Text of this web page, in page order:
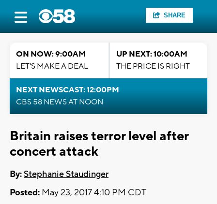
SHARE
ON NOW: 9:00AM
LET'S MAKE A DEAL
UP NEXT: 10:00AM
THE PRICE IS RIGHT
NEXT NEWSCAST: 12:00PM
CBS 58 NEWS AT NOON
Britain raises terror level after
concert attack
By:Stephanie Staudinger
Posted: May 23, 2017 4:10 PM CDT